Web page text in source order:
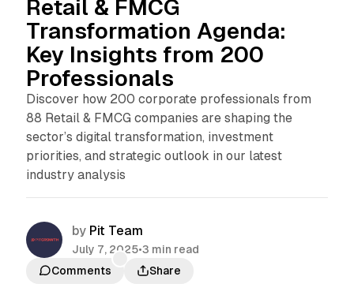
Retail & FMCG
Transformation Agenda:
Key Insights from 200
Professionals
Discover how 200 corporate professionals from
88 Retail & FMCG companies are shaping the
sector’s digital transformation, investment
priorities, and strategic outlook in our latest
industry analysis
by Pit Team
July 7, 2025•3 min read
Comments
Share